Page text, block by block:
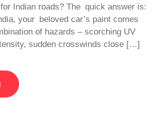
Indian roads? The quick answer is:
your beloved car’s paint comes
of hazards – scorching UV
sudden crosswinds close […]